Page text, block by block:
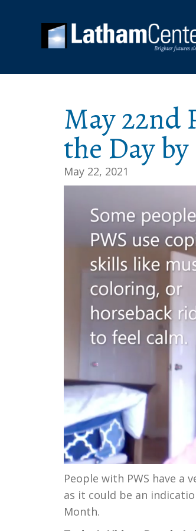
May 22nd
the Day
May 22, 2021
People with PWS have
as it could be an
Month.